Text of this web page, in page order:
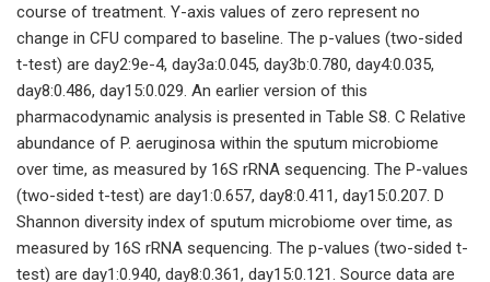
course of treatment. Y-axis values of zero represent no
change in CFU compared to baseline. The p-values (two-sided
t-test) are day2:9e-4, day3a:0.045, day3b:0.780, day4:0.035,
day8:0.486, day15:0.029. An earlier version of this
pharmacodynamic analysis is presented in Table S8. C Relative
abundance of P. aeruginosa within the sputum microbiome
over time, as measured by 16S rRNA sequencing. The P-values
(two-sided t-test) are day1:0.657, day8:0.411, day15:0.207. D
Shannon diversity index of sputum microbiome over time, as
measured by 16S rRNA sequencing. The p-values (two-sided t-
test) are day1:0.940, day8:0.361, day15:0.121. Source data are